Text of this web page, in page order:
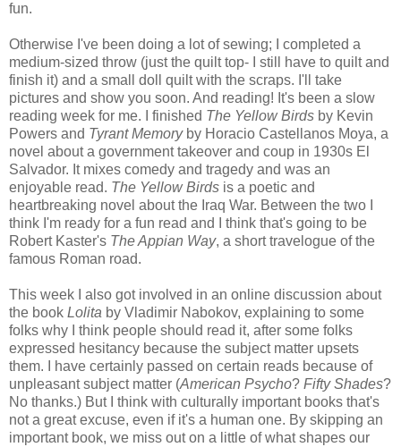
fun.
Otherwise I've been doing a lot of sewing; I completed a
medium-sized throw (just the quilt top- I still have to quilt and
finish it) and a small doll quilt with the scraps. I'll take
pictures and show you soon. And reading! It's been a slow
reading week for me. I finished The Yellow Birds by Kevin
Powers and Tyrant Memoryby Horacio Castellanos Moya, a
novel about a government takeover and coup in 1930s El
Salvador. It mixes comedy and tragedy and was an
enjoyable read. The Yellow Birds is a poetic and
heartbreaking novel about the Iraq War. Between the two I
think I'm ready for a fun read and I think that's going to be
Robert Kaster's The Appian Way, a short travelogue of the
famous Roman road.
This week I also got involved in an online discussion about
the book Lolita by Vladimir Nabokov, explaining to some
folks why I think people should read it, after some folks
expressed hesitancy because the subject matter upsets
them. I have certainly passed on certain reads because of
unpleasant subject matter (American Psycho? Fifty Shades?
No thanks.) But I think with culturally important books that's
not a great excuse, even if it's a human one. By skipping an
important book, we miss out on a little of what shapes our